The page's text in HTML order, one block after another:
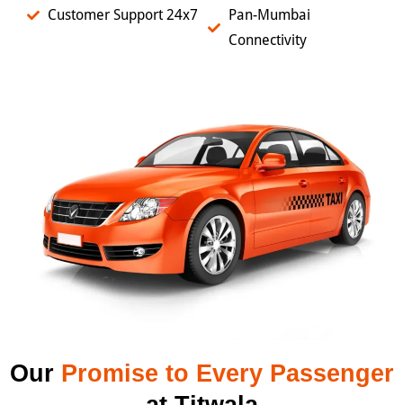
Customer Support 24x7
Pan-Mumbai
Connectivity
Our Promise to Every Passenger